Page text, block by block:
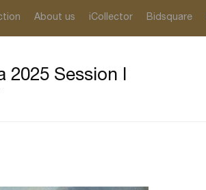
About us iCollector Bidsquare
2025 Session I